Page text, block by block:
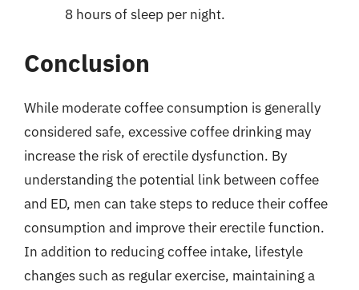
8 hours of sleep per night.
Conclusion
While moderate coffee consumption is generally
considered safe, excessive coffee drinking may
increase the risk of erectile dysfunction. By
understanding the potential link between coffee
and ED, men can take steps to reduce their coffee
consumption and improve their erectile function.
In addition to reducing coffee intake, lifestyle
changes such as regular exercise, maintaining a